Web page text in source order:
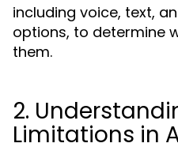
including voice, text,
options, to determine
them.
2.
Limitations in